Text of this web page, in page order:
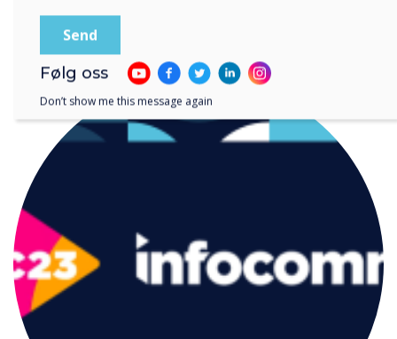
READ NEXT
Følg oss
Don’t show me this message again